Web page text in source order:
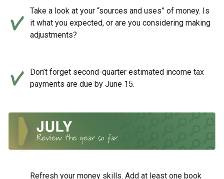
Take a look at your “sources and uses” of money. Is
it what you expected, or are you considering making
adjustments?
Don’t forget second-quarter estimated income tax
payments are due by June 15.
Refresh your money skills. Add at least one book